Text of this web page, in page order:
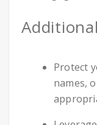
Protect
names,